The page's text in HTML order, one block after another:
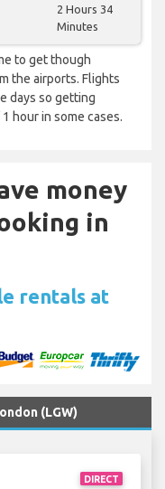
2 Hours 34
Minutes
to get though
the airports. Flights
days so getting
hour in some cases.
money
in
rentals at
(LGW)
DIRECT